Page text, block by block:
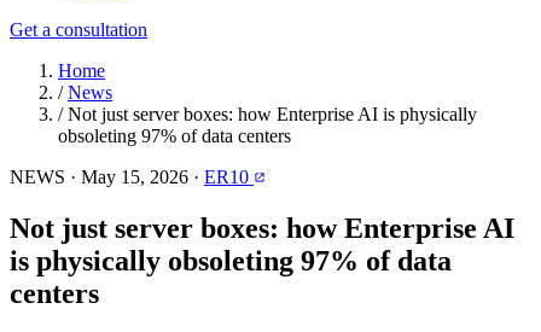
Get a consultation
Home
/ News
/ Not just server boxes: how Enterprise AI is physically
obsoleting 97% of data centers
NEWS · May 15, 2026 · ER10
Not just server boxes: how Enterprise AI
is physically obsoleting 97% of data
centers